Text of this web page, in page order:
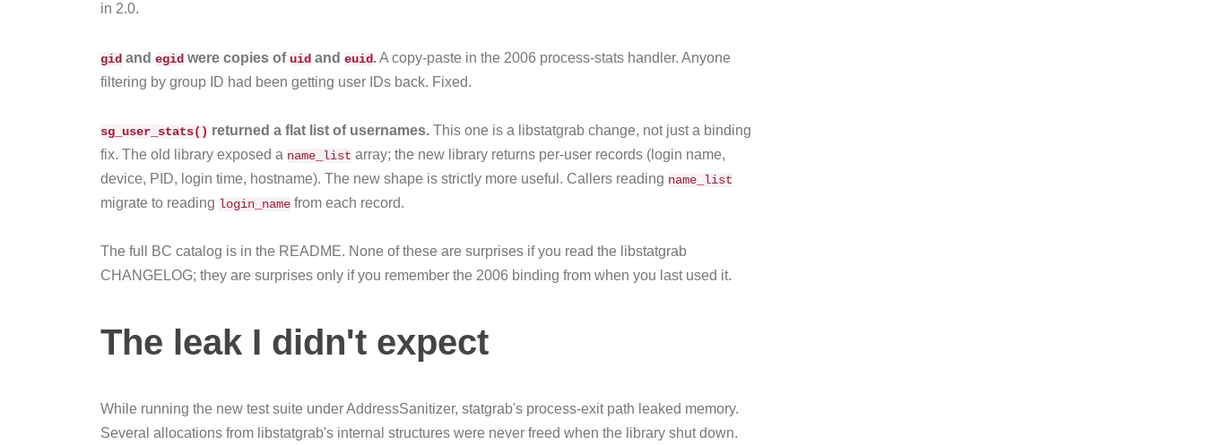
in 2.0.
gid and egid were copies of uid and euid.A copy-paste in the 2006 process-stats handler. Anyone
filtering by group ID had been getting user IDs back. Fixed.
sg_user_stats() returned a flat list of usernames. This one is a libstatgrab change, not just a binding
fix. The old library exposed a name_list array; the new library returns per-user records (login name,
device, PID, login time, hostname). The new shape is strictly more useful. Callers reading name_list
migrate to reading login_name from each record.
The full BC catalog is in the README. None of these are surprises if you read the libstatgrab
CHANGELOG; they are surprises only if you remember the 2006 binding from when you last used it.
The leak I didn't expect
While running the new test suite under AddressSanitizer, statgrab's process-exit path leaked memory.
Several allocations from libstatgrab's internal structures were never freed when the library shut down.